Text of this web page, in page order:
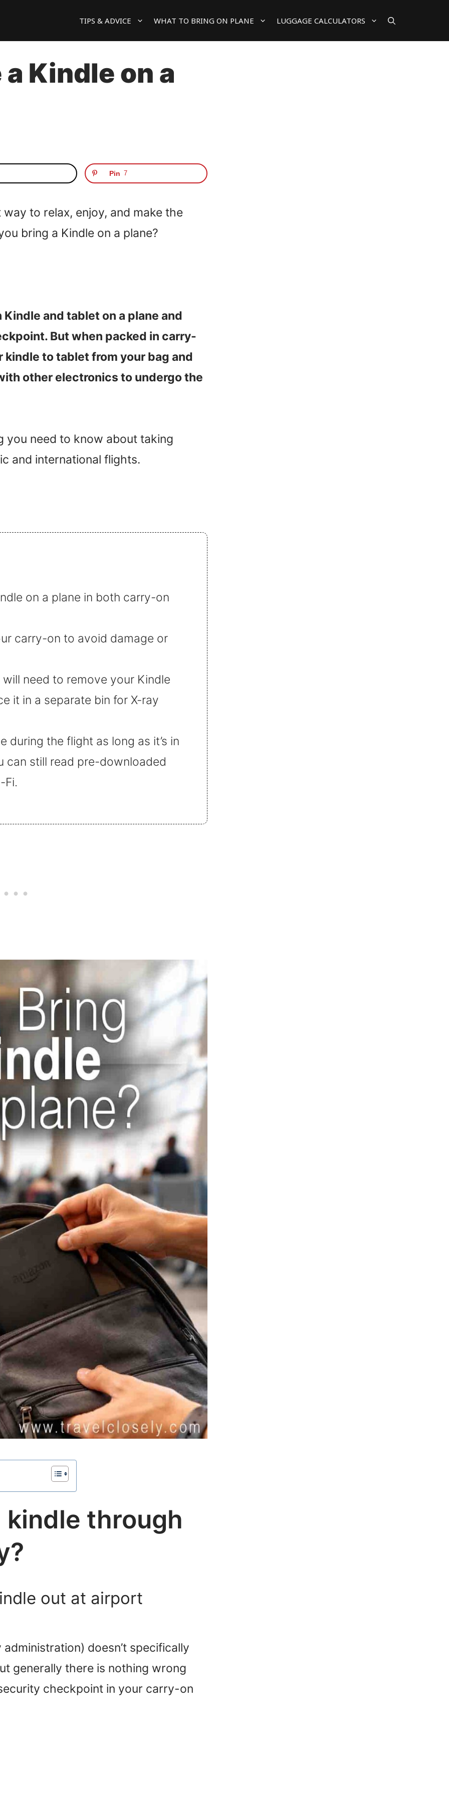
TIPS & ADVICE WHAT TO BRING ON PLANE LUGGAGE CALCULATORS
a Kindle on a
Pin 7
to relax, enjoy, and make the
bring a Kindle on a plane?
and tablet on a plane and
But when packed in carry-
kindle to tablet from your bag and
other electronics to undergo the
you need to know about taking
and international flights.
on a plane in both carry-on
carry-on to avoid damage or
need to remove your Kindle
it in a separate bin for X-ray
during the flight as long as it’s in
can still read pre-downloaded
Fi.
kindle through
out at airport
doesn’t specifically
generally there is nothing wrong
checkpoint in your carry-on